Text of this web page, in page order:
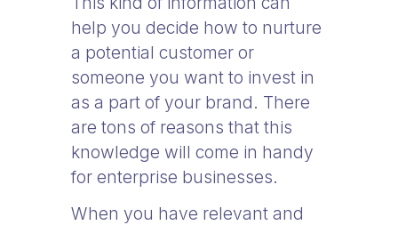
help you decide how to nurture
a potential customer or
someone you want to invest in
as a part of your brand. There
are tons of reasons that this
knowledge will come in handy
for enterprise businesses.
When you have relevant and